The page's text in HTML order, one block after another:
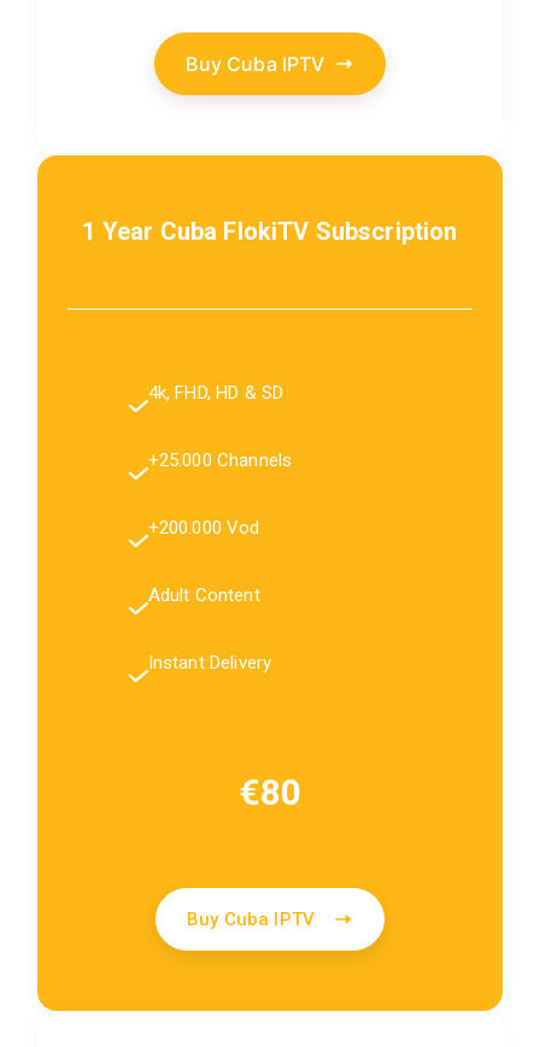
Buy Cuba IPTV
1 Year Cuba FlokiTV Subscription
4k, FHD, HD & SD
+25.000 Channels
+200.000 Vod
Adult Content
Instant Delivery
€80
Buy Cuba IPTV